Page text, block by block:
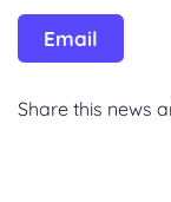
Email
Share this news